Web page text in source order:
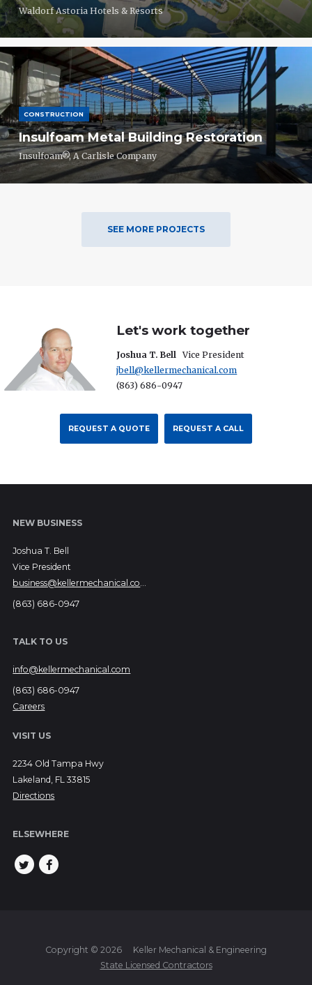
Waldorf Astoria Hotels & Resorts
CONSTRUCTION
Insulfoam Metal Building Restoration
Insulfoam®, A Carlisle Company
SEE MORE PROJECTS
Let's work together
Joshua T. Bell
Vice President
jbell@kellermechanical.com
(863) 686-0947
REQUEST A QUOTE REQUEST A CALL
NEW BUSINESS
Joshua T. Bell
Vice President
(863) 686-0947
TALK TO US
info@kellermechanical.com
(863) 686-0947
Careers
VISIT US
2234 Old Tampa Hwy
Lakeland, FL 33815
Directions
ELSEWHERE
Copyright © 2026
Keller Mechanical & Engineering
State Licensed Contractors